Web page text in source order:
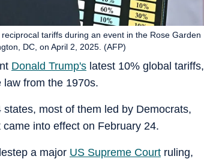
Donald Trump's latest 10% global tariffs,
from the 1970s.
tariffs during an event in the Rose Garden
DC, on April 2, 2025. (AFP)
most of them led by Democrats,
into effect on February 24.
a major US Supreme Court ruling,